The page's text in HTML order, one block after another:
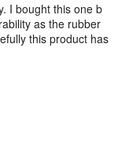
I bought this one b
as the rubber
this product has